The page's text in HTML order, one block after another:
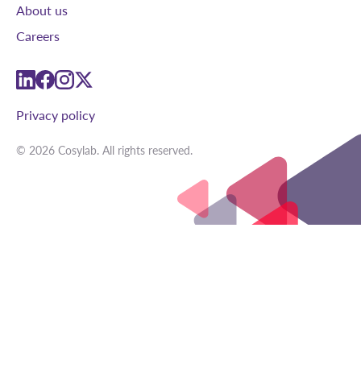
About us
Careers
linkedinfacebook
instagram
twitter
Privacy policy
© 2026 Cosylab. All rights reserved.